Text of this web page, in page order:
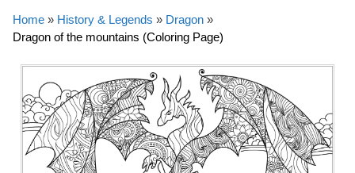
Home » History & Legends » Dragon »
Dragon of the mountains (Coloring Page)